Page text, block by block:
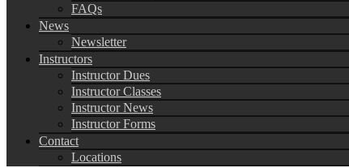
FAQs
News
Newsletter
Instructors
Instructor Dues
Instructor Classes
Instructor News
Instructor Forms
Contact
Locations